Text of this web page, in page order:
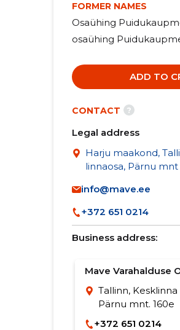
FORMER NAMES
Osaühing
osaühing
ADD TO
CONTACT ?
Legal address
Harju maakond,
linnaosa, Pärnu mnt
info@mave.ee
+372 651 0214
Business address:
Mave Varahalduse
Tallinn, Kesklinna
Pärnu mnt. 160e
+372 651 0214